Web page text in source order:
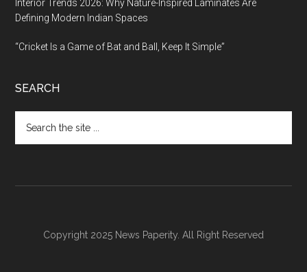
Interior Trends 2026: Why Nature-Inspired Laminates Are
Defining Modern Indian Spaces
“Cricket Is a Game of Bat and Ball, Keep It Simple”
SEARCH
the
Copyright 2025 News Paperity. All Right Reserved